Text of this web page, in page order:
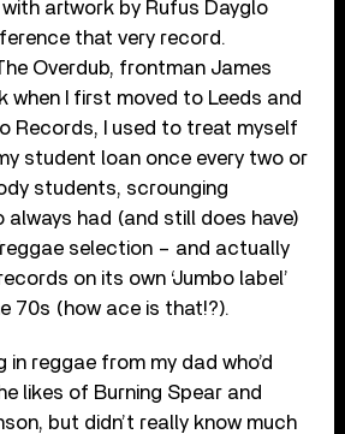
artwork by Rufus Dayglo
that very record.
Overdub, frontman James
when I first moved to Leeds and
Records, I used to treat myself
student loan once every two or
students, scrounging
always had (and still does have)
selection – and actually
on its own ‘Jumbo label’
70s (how ace is that!?).
in reggae from my dad who’d
likes of Burning Spear and
but didn’t really know much